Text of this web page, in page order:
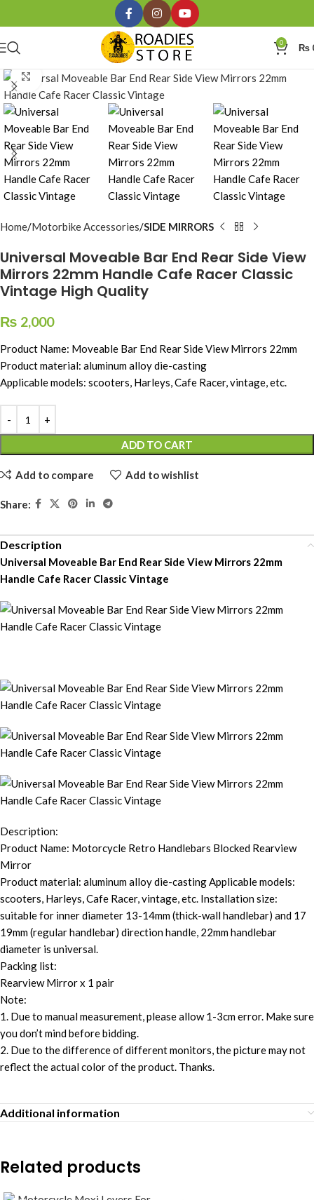
0 ₨
Click to enlarge
Home Motorbike Accessories SIDE MIRRORS
Universal Moveable Bar End Rear Side View
Mirrors 22mm Handle Cafe Racer Classic
Vintage High Quality
₨ 2,000
Product Name: Moveable Bar End Rear Side View Mirrors 22mm
Product material: aluminum alloy die-casting
Applicable models: scooters, Harleys, Cafe Racer, vintage, etc.
ADD TO CART
Add to compare Add to wishlist
Share:
Description
Universal Moveable Bar End Rear Side View Mirrors 22mm
Handle Cafe Racer Classic Vintage
Description:
Product Name: Motorcycle Retro Handlebars Blocked Rearview
Mirror
Product material: aluminum alloy die-casting Applicable models:
scooters, Harleys, Cafe Racer, vintage, etc. Installation size:
suitable for inner diameter 13-14mm (thick-wall handlebar) and 17
19mm (regular handlebar) direction handle, 22mm handlebar
diameter is universal.
Packing list:
Rearview Mirror x 1 pair
Note:
1. Due to manual measurement, please allow 1-3cm error. Make sure
you don’t mind before bidding.
2. Due to the difference of different monitors, the picture may not
reflect the actual color of the product. Thanks.
Additional information
Related products